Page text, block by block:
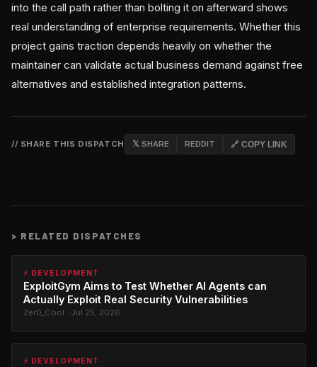
into the call path rather than bolting it on afterward shows
real understanding of enterprise requirements. Whether this
project gains traction depends heavily on whether the
maintainer can validate actual business demand against free
alternatives and established integration patterns.
// SHARE THIS DISPATCH 𝕏 SHARE REDDIT 🔗 COPY LINK
> RELATED DISPATCHES
⚡ DEVELOPMENT
ExploitGym Aims to Test Whether AI Agents can
Actually Exploit Real Security Vulnerabilities
Zer0_Cool · Jul 25, 2026
⚡ DEVELOPMENT